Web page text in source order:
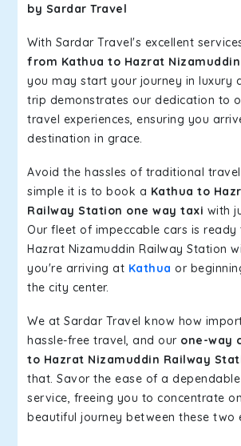
by Sardar Travel
With Sardar Travel's excellent
from Kathua to Hazrat
you may start your journey in luxury
trip demonstrates our dedication to
travel experiences, ensuring you
destination in grace.
Avoid the hassles of traditional
simple it is to book a Kathua to
Railway Station one way taxi with
Our fleet of impeccable cars is
Hazrat Nizamuddin Railway Station
you're arriving at Kathua or
the city center.
We at Sardar Travel know how
hassle-free travel, and our one-way
to Hazrat Nizamuddin Railway
that. Savor the ease of a
service, freeing you to concentrate
beautiful journey between these two